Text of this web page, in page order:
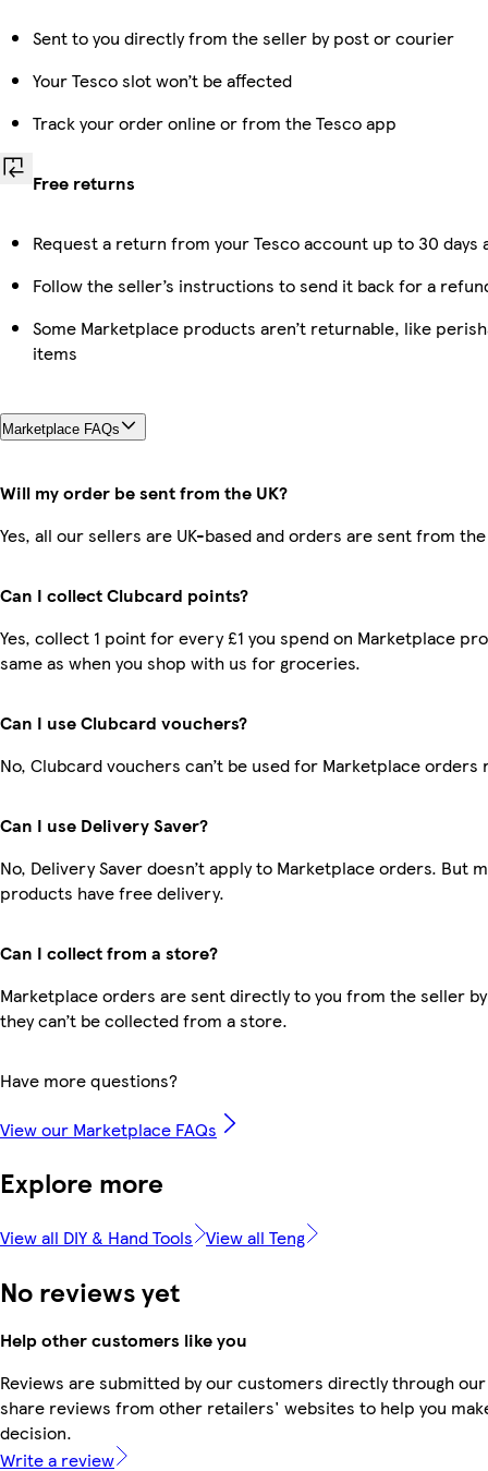
Sent to you directly from the seller by post or courier
Your Tesco slot won’t be affected
Track your order online or from the Tesco app
Free returns
Request a return from your Tesco account up to 30
Follow the seller’s instructions to send it back for a
Some Marketplace products aren’t returnable, like
items
Marketplace FAQs
Will my order be sent from the UK?
Yes, all our sellers are UK-based and orders are sent from the
Can I collect Clubcard points?
Yes, collect 1 point for every £1 you spend on Marketplace
same as when you shop with us for groceries.
Can I use Clubcard vouchers?
No, Clubcard vouchers can’t be used for Marketplace orders
Can I use Delivery Saver?
No, Delivery Saver doesn’t apply to Marketplace orders. But
products have free delivery.
Can I collect from a store?
Marketplace orders are sent directly to you from the seller
they can’t be collected from a store.
Have more questions?
View our Marketplace FAQs
Explore more
View all DIY & Hand Tools View all Teng
No reviews yet
Help other customers like you
Reviews are submitted by our customers directly through
share reviews from other retailers' websites to help you
decision.
Write a review